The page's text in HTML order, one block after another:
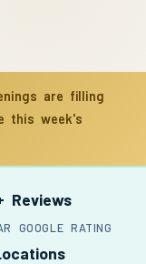
are filling
this week's
Reviews
GOOGLE RATING